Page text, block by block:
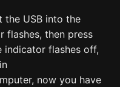
the USB into the
flashes, then press
indicator flashes off,
now you have